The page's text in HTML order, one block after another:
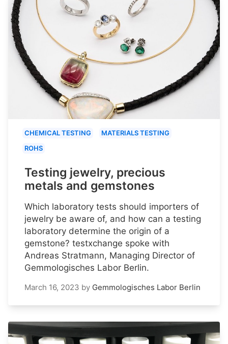
CHEMICAL TESTING
MATERIALS TESTING
ROHS
Testing jewelry, precious
metals and gemstones
Which laboratory tests should importers of
jewelry be aware of, and how can a testing
laboratory determine the origin of a
gemstone? testxchange spoke with
Andreas Stratmann, Managing Director of
Gemmologisches Labor Berlin.
March 16, 2023 by Gemmologisches Labor Berlin